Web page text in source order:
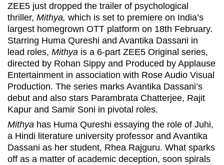
ZEE5 just dropped the trailer of psychological
thriller, Mithya, which is set to premiere on India’s
largest homegrown OTT platform on 18th February.
Starring Huma Qureshi and Avantika Dassani in
lead roles, Mithya is a 6-part ZEE5 Original series,
directed by Rohan Sippy and Produced by Applause
Entertainment in association with Rose Audio Visual
Production. The series marks Avantika Dassani’s
debut and also stars Parambrata Chatterjee, Rajit
Kapur and Samir Soni in pivotal roles.
Mithya has Huma Qureshi essaying the role of Juhi,
a Hindi literature university professor and Avantika
Dassani as her student, Rhea Rajguru. What sparks
off as a matter of academic deception, soon spirals